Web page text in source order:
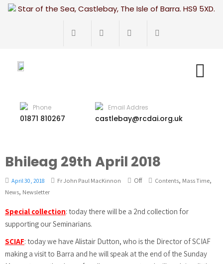
Star of the Sea, Castlebay, The Isle of Barra. HS9 5XD.
Phone
01871 810267
Email Addres
castlebay@rcdai.org.uk
Bhileag 29th April 2018
April 30, 2018 Fr John Paul MacKinnon Off Contents, Mass Time,
News, Newsletter
Special collection: today there will be a 2nd collection for
supporting our Seminarians.
SCIAF: today we have Alistair Dutton, who is the Director of SCIAF
making a visit to Barra and he will speak at the end of the Sunday